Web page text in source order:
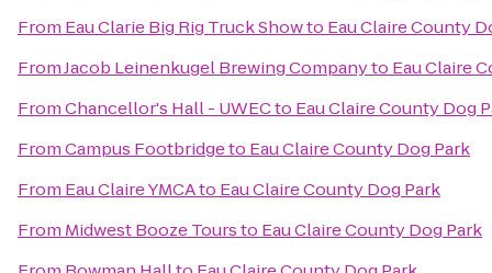
From Eau Clarie Big Rig Truck Showto Eau Claire County
FromJacob Leinenkugel Brewing Companyto Eau Claire
FromChancellor's Hall - UWECto Eau Claire County Dog
FromCampus Footbridgeto Eau Claire County Dog Park
From Eau Claire YMCAto Eau Claire County Dog Park
From Midwest Booze Toursto Eau Claire County Dog Park